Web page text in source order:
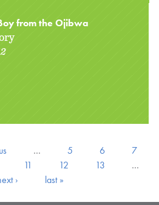
from the Ojibwa
… 5 6
7
11 12 13
…
›
last »